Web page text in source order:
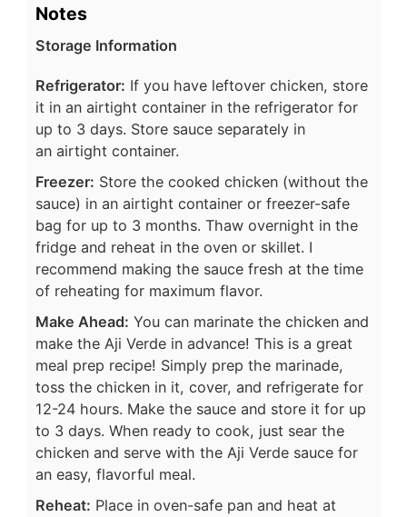
Notes
Storage Information
Refrigerator: If you have leftover chicken, store
it in an airtight container in the refrigerator for
up to 3 days. Store sauce separately in
an airtight container.
Freezer: Store the cooked chicken (without the
sauce) in an airtight container or freezer-safe
bag for up to 3 months. Thaw overnight in the
fridge and reheat in the oven or skillet. I
recommend making the sauce fresh at the time
of reheating for maximum flavor.
Make Ahead: You can marinate the chicken and
make the Aji Verde in advance! This is a great
meal prep recipe! Simply prep the marinade,
toss the chicken in it, cover, and refrigerate for
12-24 hours. Make the sauce and store it for up
to 3 days. When ready to cook, just sear the
chicken and serve with the Aji Verde sauce for
an easy, flavorful meal.
Reheat: Place in oven-safe pan and heat at